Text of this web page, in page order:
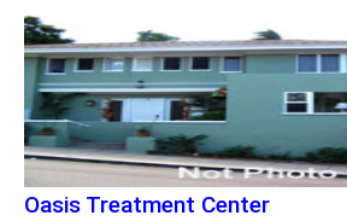
Oasis Treatment Center